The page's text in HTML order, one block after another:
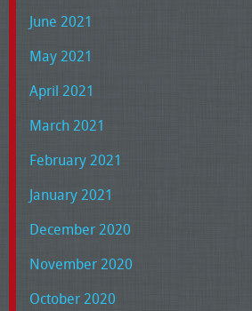
June 2021
May 2021
April 2021
March 2021
February 2021
January 2021
December 2020
November 2020
October 2020